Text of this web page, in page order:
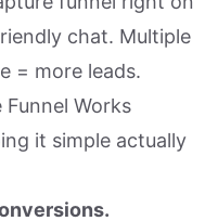
chat. Multiple
= more leads.
Funnel Works
it simple actually